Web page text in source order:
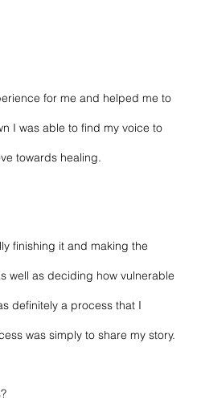
for me and helped me to
I was able to find my voice to
towards healing.
finishing it and making the
well as deciding how vulnerable
definitely a process that I
was simply to share my story.